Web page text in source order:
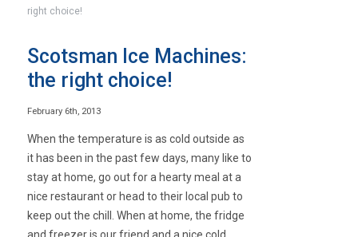
right choice!
Scotsman Ice Machines:
the right choice!
February 6th, 2013
When the temperature is as cold outside as
it has been in the past few days, many like to
stay at home, go out for a hearty meal at a
nice restaurant or head to their local pub to
keep out the chill. When at home, the fridge